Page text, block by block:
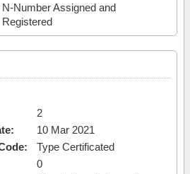
N-Number Assigned and
Registered
2
10 Mar 2021
Type Certificated
0